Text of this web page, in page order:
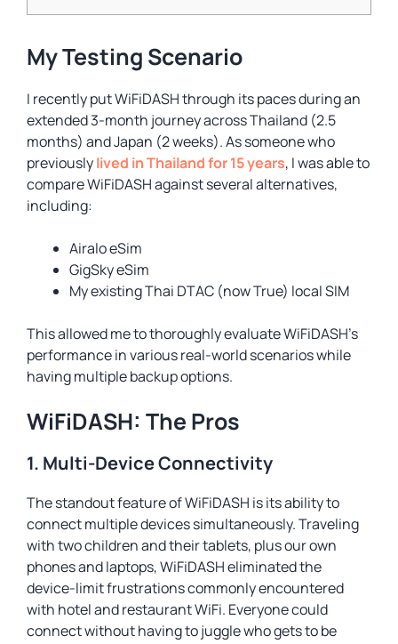
My Testing Scenario
I recently put WiFiDASH through its paces during an
extended 3-month journey across Thailand (2.5
months) and Japan (2 weeks). As someone who
previouslylived in Thailand for 15 years, I was able to
compare WiFiDASH against several alternatives,
including:
Airalo eSim
GigSky eSim
My existing Thai DTAC (now True) local SIM
This allowed me to thoroughly evaluate WiFiDASH’s
performance in various real-world scenarios while
having multiple backup options.
WiFiDASH: The Pros
1. Multi-Device Connectivity
The standout feature of WiFiDASH is its ability to
connect multiple devices simultaneously. Traveling
with two children and their tablets, plus our own
phones and laptops, WiFiDASH eliminated the
device-limit frustrations commonly encountered
with hotel and restaurant WiFi. Everyone could
connect without having to juggle who gets to be